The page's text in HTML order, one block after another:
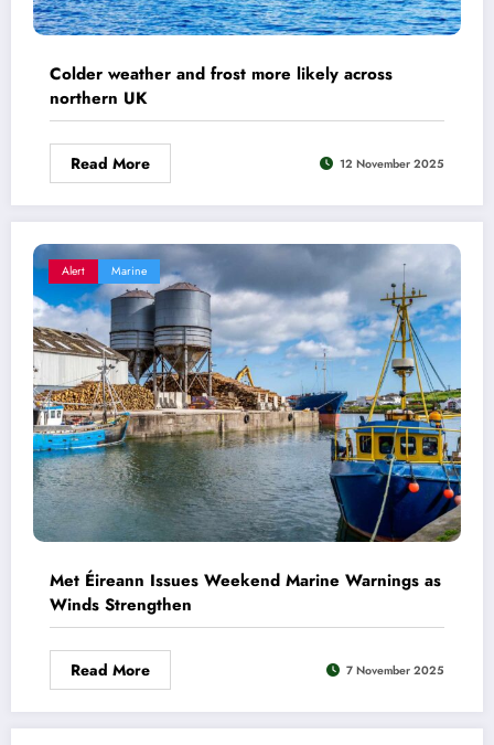
Colder weather and frost more likely across
northern UK
Read More 12 November 2025
Alert Marine
Met Éireann Issues Weekend Marine Warnings as
Winds Strengthen
Read More 7 November 2025